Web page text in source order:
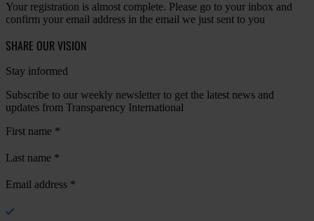
Your registration is almost complete. Please go to your inbox and
confirm your email address in the email we just sent to you
SHARE OUR VISION
Stay informed
Subscribe to our weekly newsletter to get the latest news and
updates from Transparency International
First name *
Last name *
Email address *